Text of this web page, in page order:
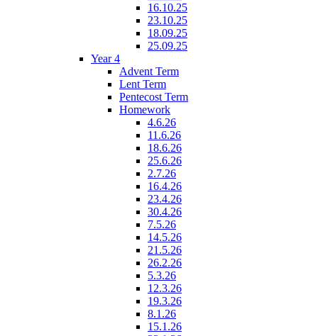
16.10.25
23.10.25
18.09.25
25.09.25
Year 4
Advent Term
Lent Term
Pentecost Term
Homework
4.6.26
11.6.26
18.6.26
25.6.26
2.7.26
16.4.26
23.4.26
30.4.26
7.5.26
14.5.26
21.5.26
26.2.26
5.3.26
12.3.26
19.3.26
8.1.26
15.1.26